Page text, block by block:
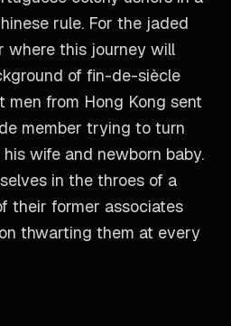
rule. For the jaded
where this journey will
of fin-de-siècle
men from Hong Kong sent
member trying to turn
wife and newborn baby.
in the throes of a
their former associates
thwarting them at every